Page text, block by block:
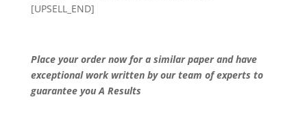
[UPSELL_END]
Place your order now for a similar paper and have
exceptional work written by our team of experts to
guarantee you A Results